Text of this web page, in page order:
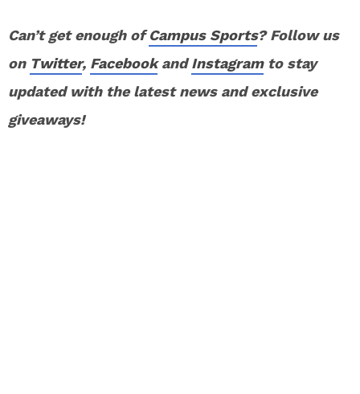
Can’t get enough ofCampus Sports? Follow us
on Twitter, FacebookandInstagramto stay
updated with the latest news and exclusive
giveaways!